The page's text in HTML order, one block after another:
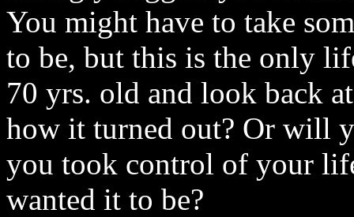
You might have to take
to be, but this is the only
70 yrs. old and look back
how it turned out? Or will
you took control of your
wanted it to be?